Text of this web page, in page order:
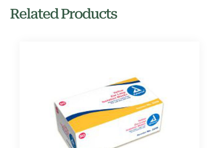
Related Products